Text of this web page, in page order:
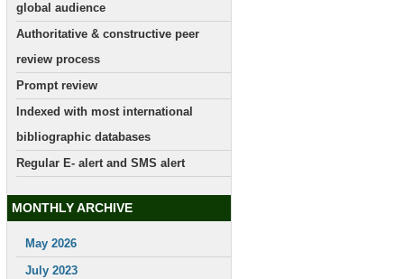
global audience
Authoritative & constructive peer
review process
Prompt review
Indexed with most international
bibliographic databases
Regular E- alert and SMS alert
MONTHLY ARCHIVE
May 2026
July 2023